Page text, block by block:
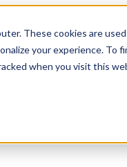
These cookies are
your experience. To
when you visit this